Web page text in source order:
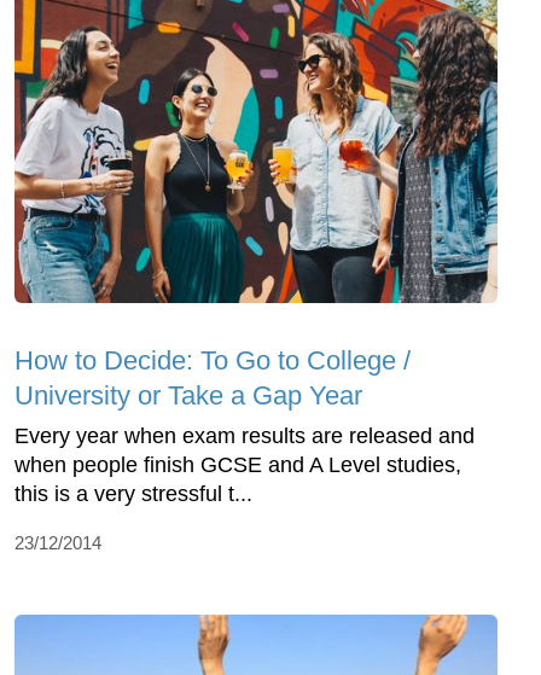
How to Decide: To Go to College /
University or Take a Gap Year
Every year when exam results are released and
when people finish GCSE and A Level studies,
this is a very stressful t...
23/12/2014